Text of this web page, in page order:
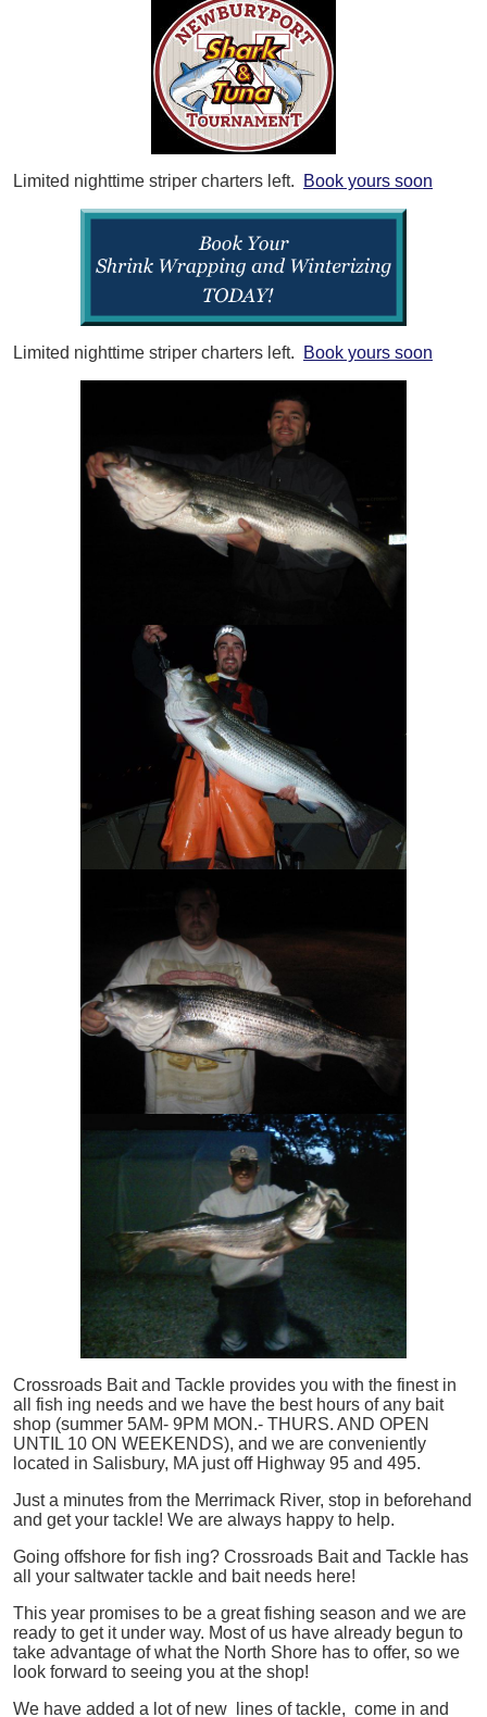
Limited nighttime striper charters left. Book yours soon
Limited nighttime striper charters left. Book yours soon
Crossroads Bait and Tackle provides you with the finest in
all
fish ing needs and we have the best hours of any bait
shop (summer 5AM- 9PM MON.- THURS. AND OPEN
UNTIL 10 ON WEEKENDS), and we are conveniently
located in Salisbury, MA just off Highway 95 and 495.
Just a minutes from the Merrimack River, stop in beforehand
and get your tackle! We are always happy to help.
Going offshore for fish ing? Crossroads Bait and Tackle has
all your saltwater tackle and bait needs here!
This year promises to be a great fishing season and we are
ready to get it under way. Most of us have already begun to
take advantage of what the North Shore has to offer, so we
look forward to seeing you at the shop!
We have added a lot of new lines of tackle, come in and